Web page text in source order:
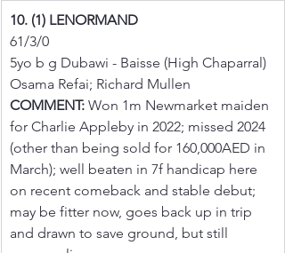
10. (1) LENORMAND
61/3/0
5yo b g Dubawi - Baisse (High Chaparral)
Osama Refai; Richard Mullen
COMMENT: Won 1m Newmarket maiden
for Charlie Appleby in 2022; missed 2024
(other than being sold for 160,000AED in
March); well beaten in 7f handicap here
on recent comeback and stable debut;
may be fitter now, goes back up in trip
and drawn to save ground, but still